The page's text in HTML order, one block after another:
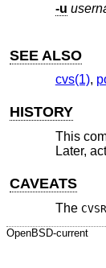
-u
SEE ALSO
cvs(1),
HISTORY
This
Later,
CAVEATS
The
OpenBSD-current